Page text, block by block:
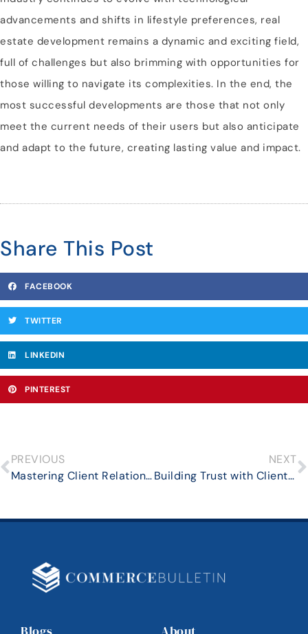
advancements and shifts in lifestyle preferences, real
estate development remains a dynamic and exciting field,
full of challenges but also brimming with opportunities for
those willing to navigate its complexities. In the end, the
most successful developments are those that not only
meet the current needs of their users but also anticipate
and adapt to the future, creating lasting value and impact.
Share This Post
FACEBOOK
TWITTER
LINKEDIN
PINTEREST
PREVIOUS
Mastering Client Relationship Management in High-Volume Real Estate Sales
NEXT
Building Trust with Clients: The Cornerstone of Business Success